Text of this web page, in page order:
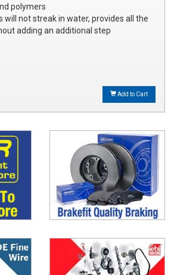
polymers
will not streak in water, provides all the
adding an additional step
Add to Cart